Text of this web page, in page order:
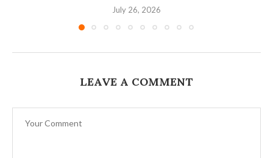
July 26, 2026
LEAVE A COMMENT